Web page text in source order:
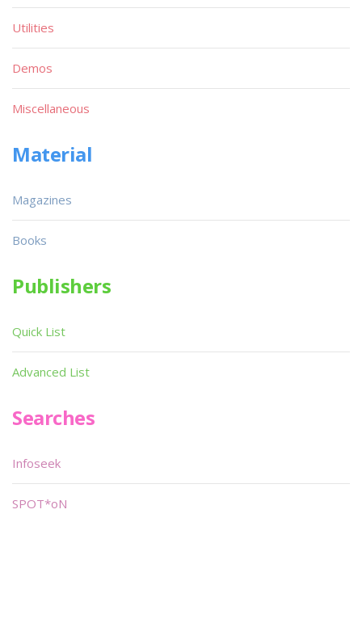
Utilities
Demos
Miscellaneous
Material
Magazines
Books
Publishers
Quick List
Advanced List
Searches
Infoseek
SPOT*oN